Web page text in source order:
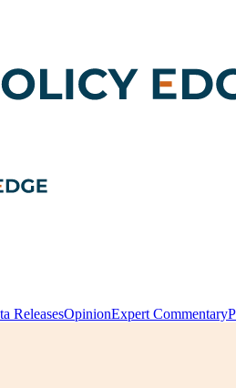
ReleasesOpinionExpert Commentary